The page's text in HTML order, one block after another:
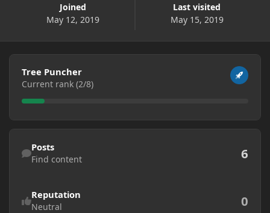
Joined
May 12, 2019
Last visited
May 15, 2019
View all
Tree Puncher
Current rank (2/8)
Find content
Posts
Find content 6
Reputation
Neutral 0